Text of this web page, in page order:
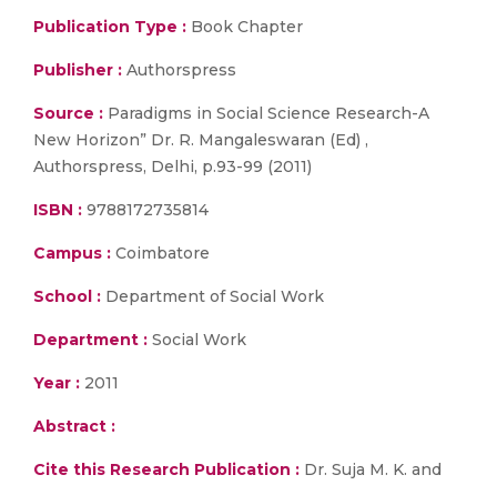
Publication Type : Book Chapter
Publisher : Authorspress
Source : Paradigms in Social Science Research-A
New Horizon” Dr. R. Mangaleswaran (Ed) ,
Authorspress, Delhi, p.93-99 (2011)
ISBN : 9788172735814
Campus : Coimbatore
School : Department of Social Work
Department : Social Work
Year : 2011
Abstract :
Cite this Research Publication : Dr. Suja M. K. and